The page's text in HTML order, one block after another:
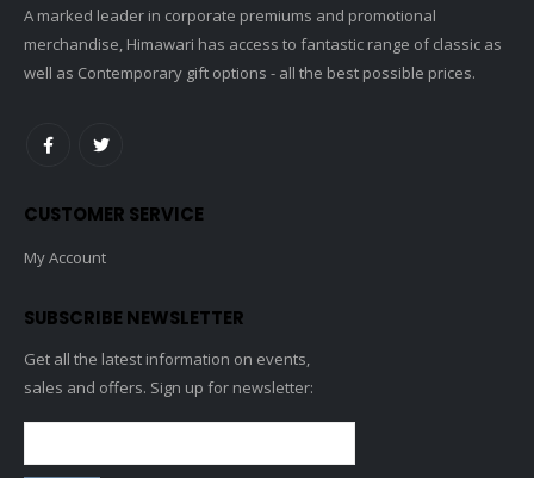
A marked leader in corporate premiums and promotional
merchandise, Himawari has access to fantastic range of classic as
well as Contemporary gift options - all the best possible prices.
CUSTOMER SERVICE
My Account
SUBSCRIBE NEWSLETTER
Get all the latest information on events,
sales and offers. Sign up for newsletter: